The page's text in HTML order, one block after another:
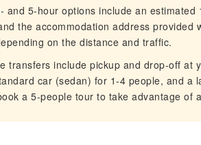
and 5-hour options include an
the accommodation address provided
on the distance and traffic.
transfers include pickup and drop-off at
car (sedan) for 1-4 people, and a
a 5-people tour to take advantage of